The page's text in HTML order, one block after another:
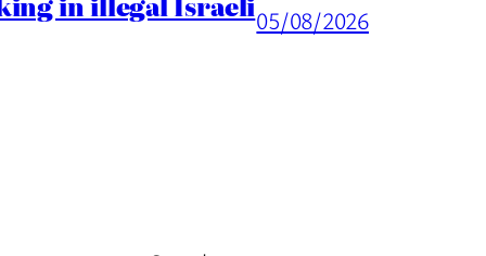
05/08/2026